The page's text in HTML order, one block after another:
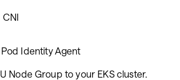
CNI
Identity Agent
Node Group to your EKS cluster.